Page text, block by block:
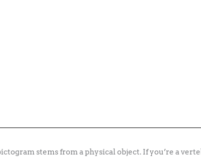
stems from a physical object. If you’re a